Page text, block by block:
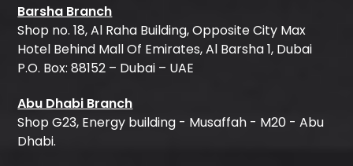
Barsha Branch
Shop no. 18, Al Raha Building, Opposite City Max
Hotel Behind Mall Of Emirates, Al Barsha 1, Dubai
P.O. Box: 88152 – Dubai – UAE
Abu Dhabi Branch
Shop G23, Energy building - Musaffah - M20 - Abu
Dhabi.